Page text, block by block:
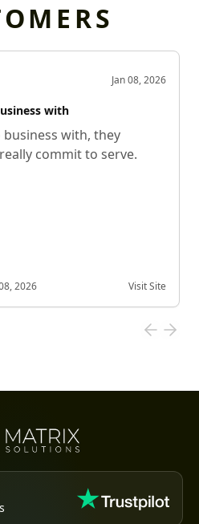
Jan 08, 2026
with
with, they
commit to serve.
2026 Visit Site